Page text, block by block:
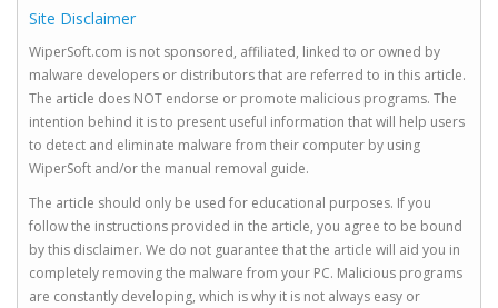
Site Disclaimer
WiperSoft.com is not sponsored, affiliated, linked to or owned by
malware developers or distributors that are referred to in this article.
The article does NOT endorse or promote malicious programs. The
intention behind it is to present useful information that will help users
to detect and eliminate malware from their computer by using
WiperSoft and/or the manual removal guide.
The article should only be used for educational purposes. If you
follow the instructions provided in the article, you agree to be bound
by this disclaimer. We do not guarantee that the article will aid you in
completely removing the malware from your PC. Malicious programs
are constantly developing, which is why it is not always easy or